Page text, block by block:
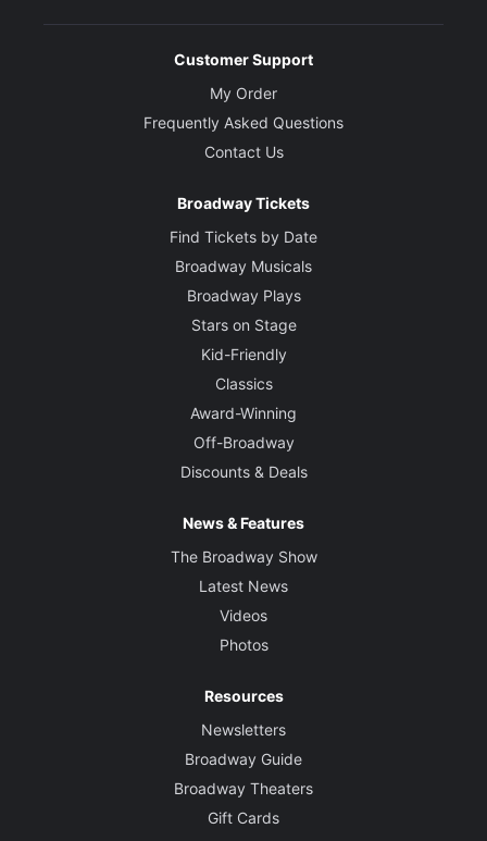
Customer Support
My Order
Frequently Asked Questions
Contact Us
Broadway Tickets
Find Tickets by Date
Broadway Musicals
Broadway Plays
Stars on Stage
Kid-Friendly
Classics
Award-Winning
Off-Broadway
Discounts & Deals
News & Features
The Broadway Show
Latest News
Videos
Photos
Resources
Newsletters
Broadway Guide
Broadway Theaters
Gift Cards